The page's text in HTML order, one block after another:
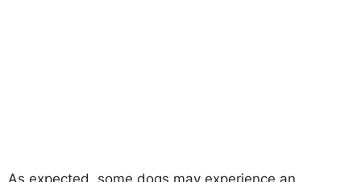
As expected, some dogs may experience an